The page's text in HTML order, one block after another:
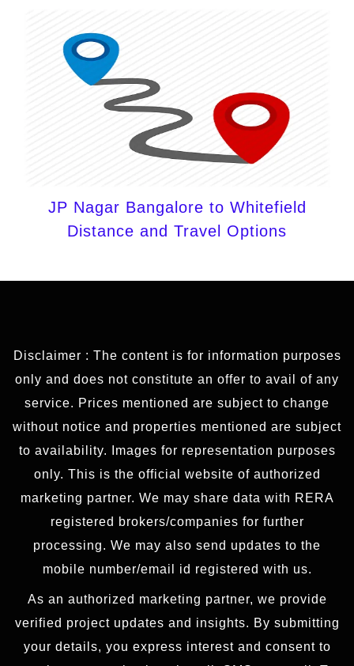
JP Nagar Bangalore to Whitefield
Distance and Travel Options
Disclaimer : The content is for information purposes
only and does not constitute an offer to avail of any
service. Prices mentioned are subject to change
without notice and properties mentioned are subject
to availability. Images for representation purposes
only. This is the official website of authorized
marketing partner. We may share data with RERA
registered brokers/companies for further
processing. We may also send updates to the
mobile number/email id registered with us.
As an authorized marketing partner, we provide
verified project updates and insights. By submitting
your details, you express interest and consent to